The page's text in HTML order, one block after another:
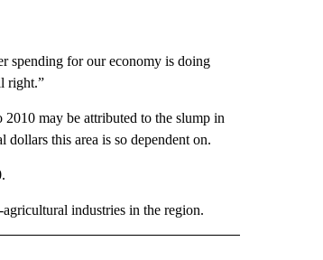
spending for our economy is doing
right.”
may be attributed to the slump in
this area is so dependent on.
industries in the region.
NEW PAGES ON "NEWS".